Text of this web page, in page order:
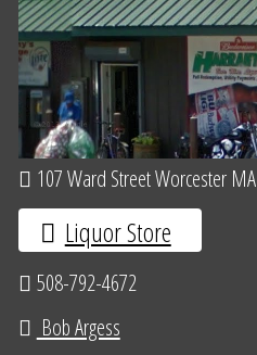
107 Ward Street Worcester MA
Liquor Store
508-792-4672
Bob Argess